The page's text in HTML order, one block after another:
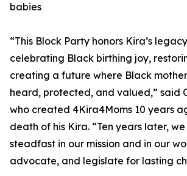
babies
“This Block Party honors Kira’s
celebrating Black birthing joy,
creating a future where Black
heard, protected, and valued,” said
who created 4Kira4Moms 10 years
death of his Kira. “Ten years later,
steadfast in our mission and in our
advocate, and legislate for lasting